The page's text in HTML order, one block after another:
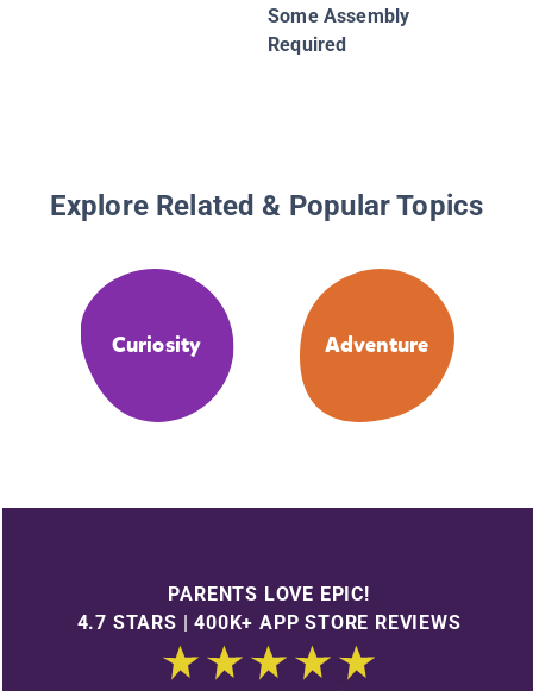
Some Assembly
Required
Explore Related & Popular Topics
Curiosity Adventure
PARENTS LOVE EPIC!
4.7 STARS | 400K+ APP STORE REVIEWS